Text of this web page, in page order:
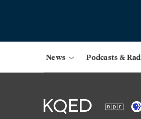
News Podcasts &